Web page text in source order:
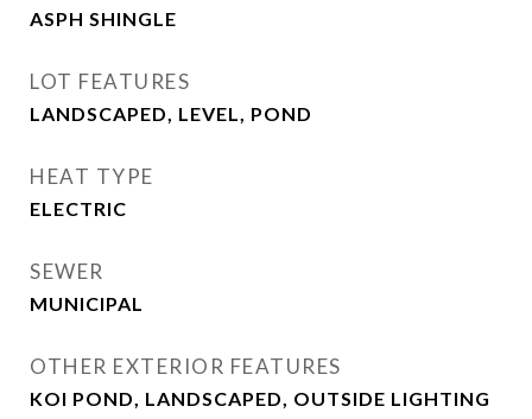
ASPH SHINGLE
LOT FEATURES
LANDSCAPED, LEVEL, POND
HEAT TYPE
ELECTRIC
SEWER
MUNICIPAL
OTHER EXTERIOR FEATURES
KOI POND, LANDSCAPED, OUTSIDE LIGHTING